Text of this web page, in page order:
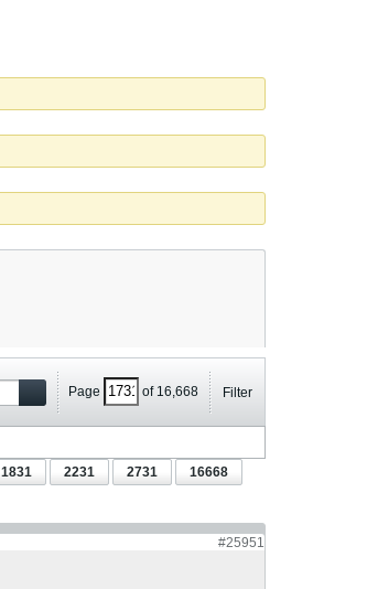
Page of 16,668 Filter
1831 2231 2731
16668
#25951